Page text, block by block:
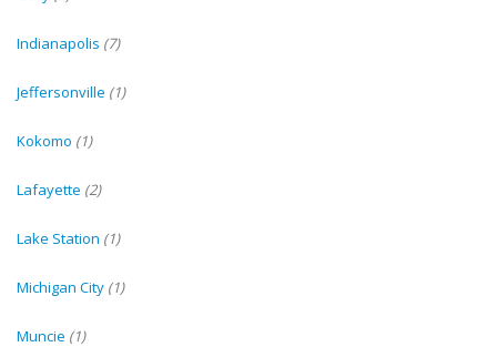
Indianapolis (7)
Jeffersonville (1)
Kokomo (1)
Lafayette (2)
Lake Station (1)
Michigan City (1)
Muncie (1)